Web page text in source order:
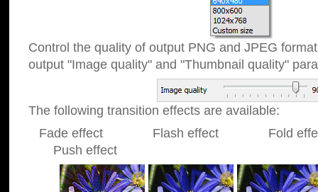
Control the quality of output PNG and JPEG
output "Image quality" and "Thumbnail quality"
The following transition effects are available:
Fade effect Flash effect Fold
Push effect